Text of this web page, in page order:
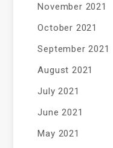
November 2021
October 2021
September 2021
August 2021
July 2021
June 2021
May 2021